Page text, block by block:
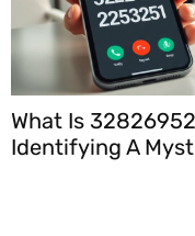
What Is
Identifying A